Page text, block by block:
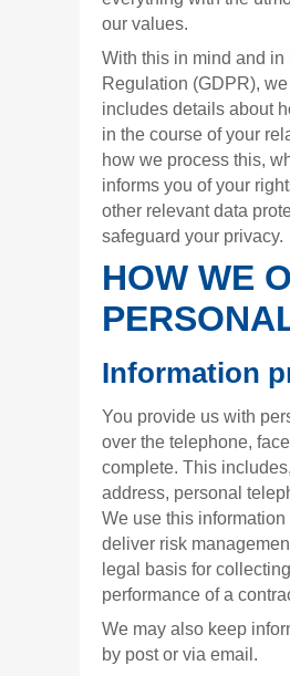
our values.
With this in mind and
Regulation (GDPR),
includes details about
in the course of your
how we process this,
informs you of your
other relevant data
safeguard your privacy.
HOW WE
Information
You provide us with
over the telephone,
complete. This
address, personal
We use this
deliver risk
legal basis for
performance of a
We may also keep
by post or via email.